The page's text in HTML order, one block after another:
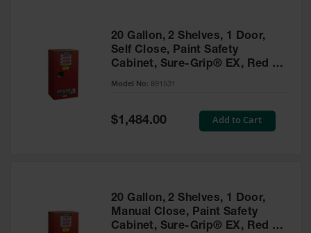
20 Gallon, 2 Shelves, 1 Door,
Self Close, Paint Safety
Cabinet, Sure-Grip® EX, Red -
891531
Model No: 891531
Special
Price
$1,484.00 Add to Cart
20 Gallon, 2 Shelves, 1 Door,
Manual Close, Paint Safety
Cabinet, Sure-Grip® EX, Red -